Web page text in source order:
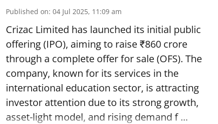
Published on: 04 Jul 2025, 11:09 am
Crizac Limited has launched its initial public
offering (IPO), aiming to raise ₹860 crore
through a complete offer for sale (OFS). The
company, known for its services in the
international education sector, is attracting
investor attention due to its strong growth,
asset-light model, and rising demand f ...